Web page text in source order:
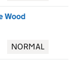
Wood
NORMAL